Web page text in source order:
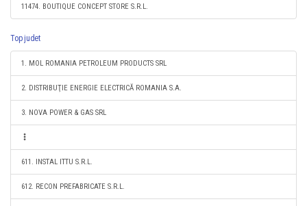
11474. BOUTIQUE CONCEPT STORE S.R.L.
Top judet
1. MOL ROMANIA PETROLEUM PRODUCTS SRL
2. DISTRIBUŢIE ENERGIE ELECTRICĂ ROMANIA S.A.
3. NOVA POWER & GAS SRL
611. INSTAL ITTU S.R.L.
612. RECON PREFABRICATE S.R.L.